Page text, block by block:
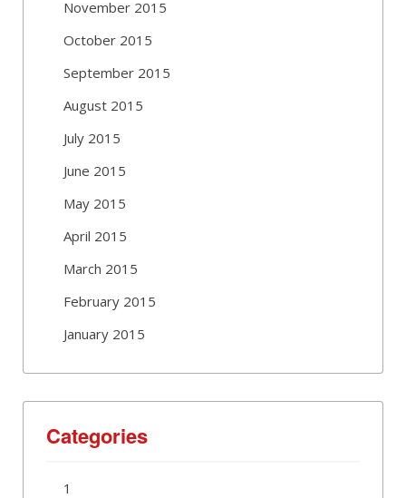
November 2015
October 2015
September 2015
August 2015
July 2015
June 2015
May 2015
April 2015
March 2015
February 2015
January 2015
Categories
1